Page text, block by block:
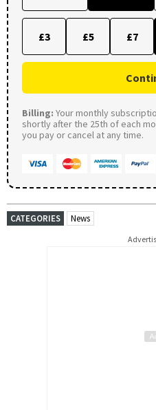
£3 £5 £7
Billing: Your monthly
shortly after the 25th of each
you pay or cancel at any time.
CATEGORIES News